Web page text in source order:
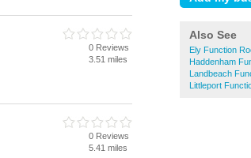
Also See
Ely Function
Haddenham
Landbeach
Littleport
0 Reviews
3.51 miles
0 Reviews
5.41 miles